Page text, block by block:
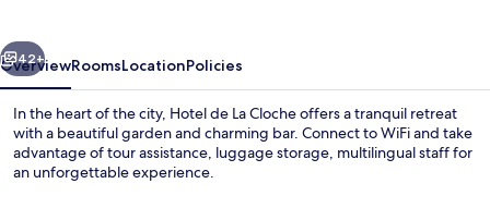
Next
42+
OverviewRoomsLocationPolicies
In the heart of the city, Hotel de La Cloche offers a tranquil retreat
with a beautiful garden and charming bar. Connect to WiFi and take
advantage of tour assistance, luggage storage, multilingual staff for
an unforgettable experience.